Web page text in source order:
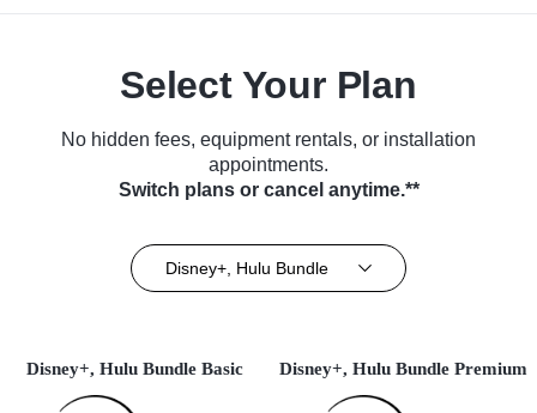
Select Your Plan
No hidden fees, equipment rentals, or installation
appointments.
Switch plans or cancel anytime.**
Disney+, Hulu Bundle
Disney+, Hulu Bundle Basic Disney+, Hulu Bundle Premium